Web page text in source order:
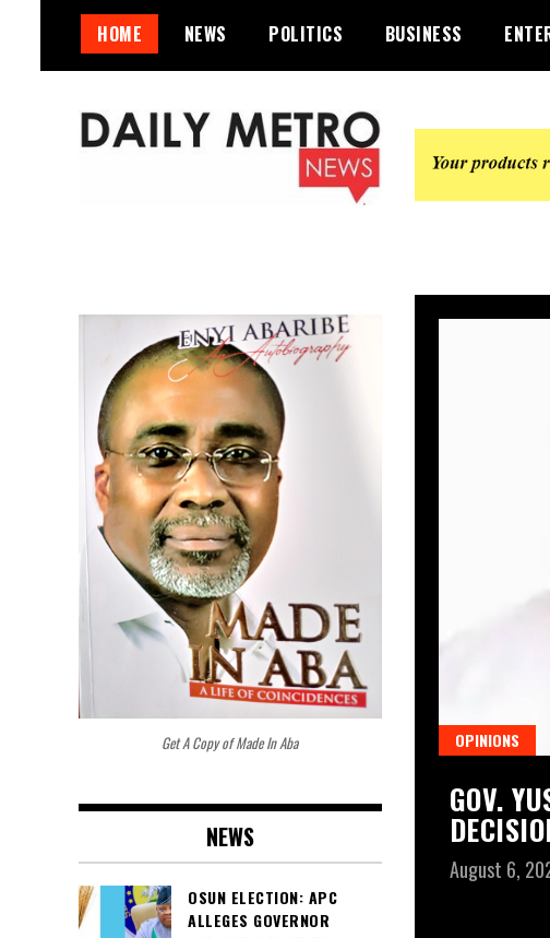
content
HOME NEWS POLITICS BUSINESS
PUBLIC CONSULTATION ON
BILL, SETS SEVEN-WEEK
OPINIONS
GOV.
August 6,
Get A Copy of Made In Aba
NEWS
OSUN ELECTION: APC
ALLEGES GOVERNOR